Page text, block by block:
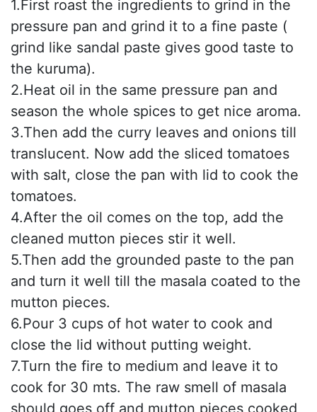
1.First roast the ingredients to grind in the
pressure pan and grind it to a fine paste (
grind like sandal paste gives good taste to
the kuruma).
2.Heat oil in the same pressure pan and
season the whole spices to get nice aroma.
3.Then add the curry leaves and onions till
translucent. Now add the sliced tomatoes
with salt, close the pan with lid to cook the
tomatoes.
4.After the oil comes on the top, add the
cleaned mutton pieces stir it well.
5.Then add the grounded paste to the pan
and turn it well till the masala coated to the
mutton pieces.
6.Pour 3 cups of hot water to cook and
close the lid without putting weight.
7.Turn the fire to medium and leave it to
cook for 30 mts. The raw smell of masala